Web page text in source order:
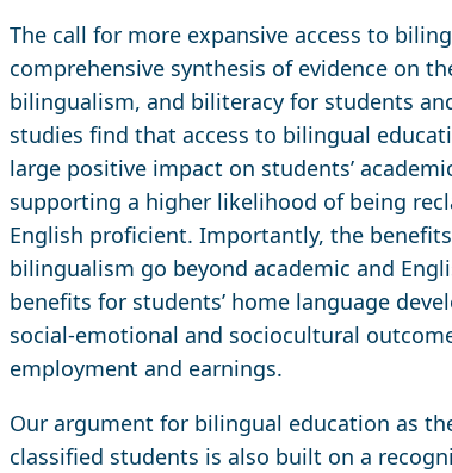
The call for more expansive access to
comprehensive synthesis of evidence on
bilingualism, and biliteracy for students
studies find that access to bilingual
large positive impact on students’
supporting a higher likelihood of being
English proficient. Importantly, the
bilingualism go beyond academic and
benefits for students’ home language
social-emotional and sociocultural
employment and earnings.
Our argument for bilingual education as
classified students is also built on a